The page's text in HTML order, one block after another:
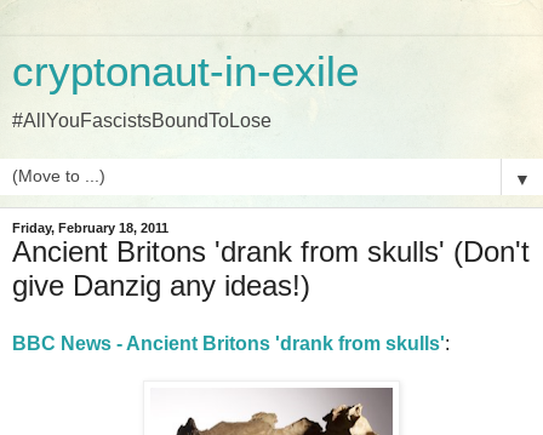
cryptonaut-in-exile
#AllYouFascistsBoundToLose
▼
Friday, February 18, 2011
Ancient Britons 'drank from skulls' (Don't
give Danzig any ideas!)
BBC News - Ancient Britons 'drank from skulls':